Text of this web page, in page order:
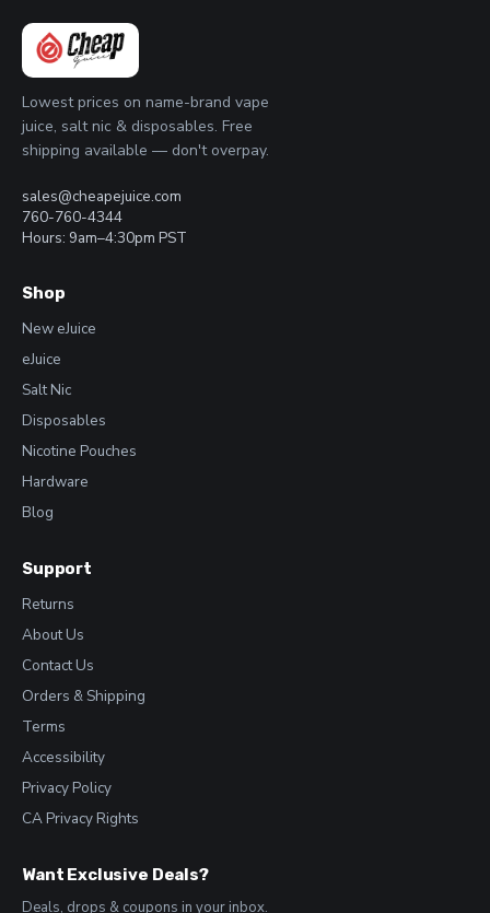
Lowest prices on name-brand vape
juice, salt nic & disposables. Free
shipping available — don't overpay.
sales@cheapejuice.com
760-760-4344
Hours: 9am–4:30pm PST
Shop
New eJuice
eJuice
Salt Nic
Disposables
Nicotine Pouches
Hardware
Blog
Support
Returns
About Us
Contact Us
Orders & Shipping
Terms
Accessibility
Privacy Policy
CA Privacy Rights
Want Exclusive Deals?
Deals, drops & coupons in your inbox.